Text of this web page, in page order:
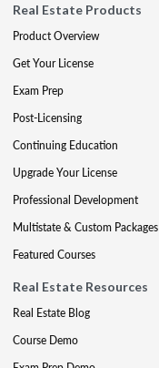
Real Estate Products
Product Overview
Get Your License
Exam Prep
Post-Licensing
Continuing Education
Upgrade Your License
Professional Development
Multistate & Custom Packages
Featured Courses
Real Estate Resources
Real Estate Blog
Course Demo